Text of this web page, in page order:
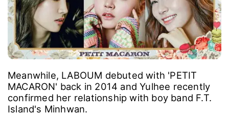
Meanwhile, LABOUM debuted with 'PETIT
MACARON' back in 2014 and Yulhee recently
confirmed her relationship with boy band F.T.
Island's Minhwan.